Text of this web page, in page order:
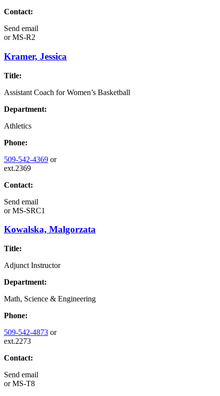
Contact:
Send email
orMS-R2
Kramer, Jessica
Title:
Assistant Coach for Women’s Basketball
Department:
Athletics
Phone:
509-542-4369 or
ext.2369
Contact:
Send email
orMS-SRC1
Kowalska, Malgorzata
Title:
Adjunct Instructor
Department:
Math, Science & Engineering
Phone:
509-542-4873 or
ext.2273
Contact:
Send email
orMS-T8